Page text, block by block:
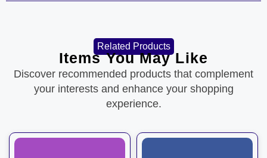
Related Products
Items You May Like
Discover recommended products that complement
your interests and enhance your shopping
experience.